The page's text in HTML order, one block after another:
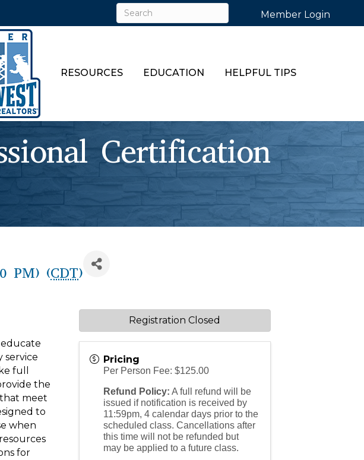
Member Login
RESOURCES EDUCATION HELPFUL TIPS
Certification
PM) (CDT)
service
full
the
that meet
to
when
for
Pricing
Per Person Fee: $125.00
Refund Policy: A full refund will be
issued if notification is received by
11:59pm, 4 calendar days prior to the
scheduled class. Cancellations after
this time will not be refunded but
may be applied to a future class.
Registration Closed